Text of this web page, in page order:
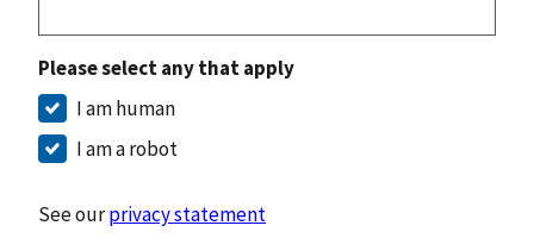
Please select any that apply
I am human
I am a robot
See ourprivacy statement